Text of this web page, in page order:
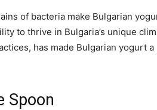
of bacteria make Bulgarian
to thrive in Bulgaria’s unique
has made Bulgarian yogurt
Spoon